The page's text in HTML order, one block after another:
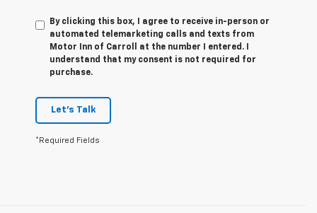
By clicking this box, I agree to receive in-person or
automated telemarketing calls and texts from
Motor Inn of Carroll at the number I entered. I
understand that my consent is not required for
purchase.
Let's Talk
*Required Fields